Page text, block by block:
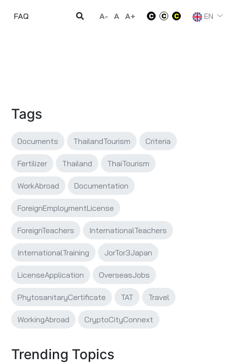
FAQ A- A A+ EN
Tags
Documents ThailandTourism Criteria
Fertilizer Thailand ThaiTourism
WorkAbroad Documentation
ForeignEmploymentLicense
ForeignTeachers InternationalTeachers
InternationalTraining JorTor3Japan
LicenseApplication OverseasJobs
PhytosanitaryCertificate TAT Travel
WorkingAbroad CryptoCityConnext
Trending Topics